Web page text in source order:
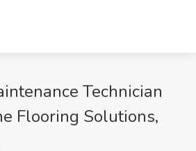
Technician
Flooring Solutions,